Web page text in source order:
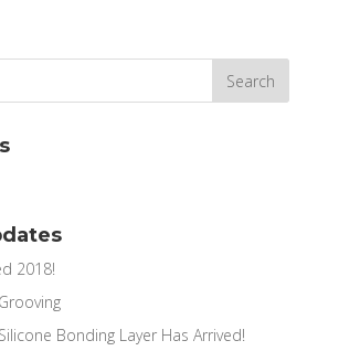
2018!
Bonding Layer Has Arrived!